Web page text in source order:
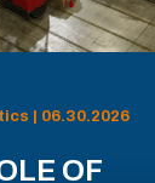
| 06.30.2026
OF